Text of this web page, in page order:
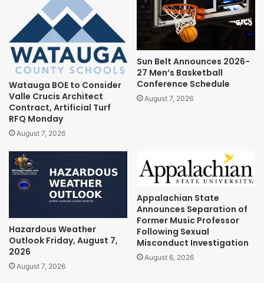
Watauga BOE to Consider
Valle Crucis Architect
Contract, Artificial Turf
RFQ Monday
August 7, 2026
Sun Belt Announces 2026-
27 Men’s Basketball
Conference Schedule
August 7, 2026
Hazardous Weather
Outlook Friday, August 7,
2026
August 7, 2026
Appalachian State
Announces Separation of
Former Music Professor
Following Sexual
Misconduct Investigation
August 6, 2026